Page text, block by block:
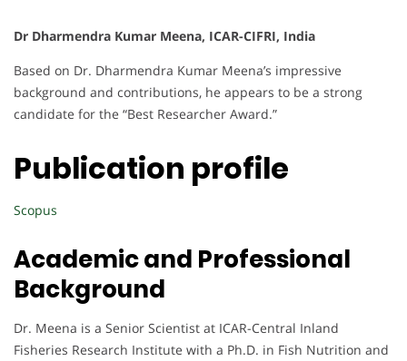
Dr Dharmendra Kumar Meena, ICAR-CIFRI, India
Based on Dr. Dharmendra Kumar Meena’s impressive
background and contributions, he appears to be a strong
candidate for the “Best Researcher Award.”
Publication profile
Scopus
Academic and Professional
Background
Dr. Meena is a Senior Scientist at ICAR-Central Inland
Fisheries Research Institute with a Ph.D. in Fish Nutrition and